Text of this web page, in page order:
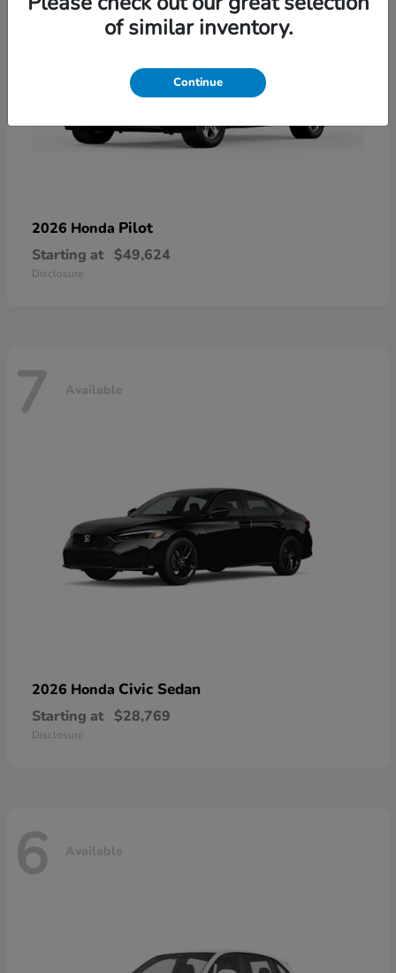
2026 Honda Pilot
Starting at $49,624
Disclosure
7 Available
2026 Honda Civic Sedan
Starting at $28,769
Disclosure
6 Available
of similar inventory.
Continue